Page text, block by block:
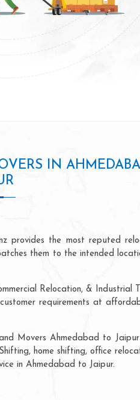
IN
provides the most reputed
them to the intended
Relocation, & Industrial
requirements at
Movers Ahmedabad to
home shifting, office
in Ahmedabad to Jaipur.